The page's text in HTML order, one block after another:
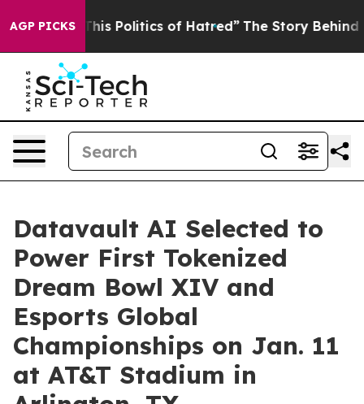
AGP PICKS
Politics of Hatred” The Story Behind Trump’s
Datavault AI Selected to
Power First Tokenized
Dream Bowl XIV and
Esports Global
Championships on Jan. 11
at AT&T Stadium in